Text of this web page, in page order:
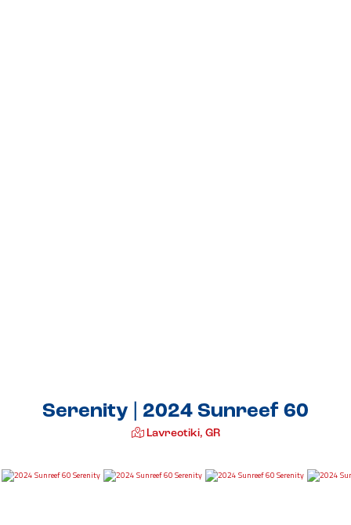
Serenity | 2024 Sunreef 60
Lavreotiki, GR